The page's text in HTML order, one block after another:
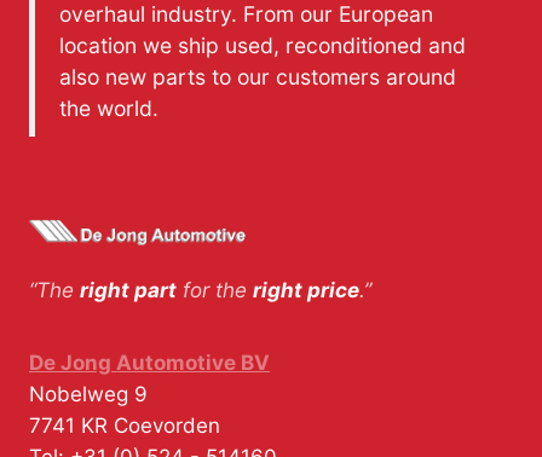
overhaul industry. From our European
location we ship used, reconditioned and
also new parts to our customers around
the world.
“The right part for the right price.”
De Jong Automotive BV
Nobelweg 9
7741 KR Coevorden